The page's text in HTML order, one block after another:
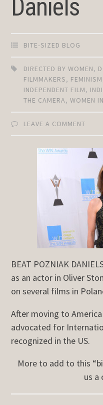
Daniels
BITE-SIZED BLOG
DIRECTED BY WOMEN,
FILMMAKERS, FEMINISM
INDEPENDENT FILM,
THE CAMERA,WOMEN
LEAVE A COMMENT
BEAT POZNIAK
as an actor in Oliver
on several films in
After moving to
advocated for
recognized in the US.
More to add to this
us a